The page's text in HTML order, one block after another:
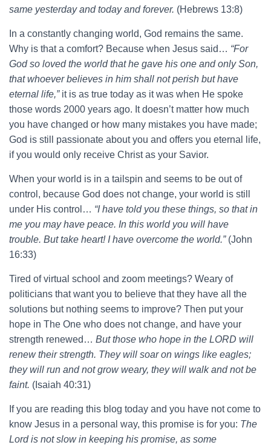
same yesterday and today and forever. (Hebrews 13:8)
In a constantly changing world, God remains the same.
Why is that a comfort? Because when Jesus said… “For
God so loved the world that he gave his one and only Son,
that whoever believes in him shall not perish but have
eternal life,”it is as true today as it was when He spoke
those words 2000 years ago. It doesn’t matter how much
you have changed or how many mistakes you have made;
God is still passionate about you and offers you eternal life,
if you would only receive Christ as your Savior.
When your world is in a tailspin and seems to be out of
control, because God does not change, your world is still
under His control… “I have told you these things, so that in
me you may have peace. In this world you will have
trouble. But take heart! I have overcome the world.”(John
16:33)
Tired of virtual school and zoom meetings? Weary of
politicians that want you to believe that they have all the
solutions but nothing seems to improve? Then put your
hope in The One who does not change, and have your
strength renewed… But those who hope in the LORD will
renew their strength. They will soar on wings like eagles;
they will run and not grow weary, they will walk and not be
faint. (Isaiah 40:31)
If you are reading this blog today and you have not come to
know Jesus in a personal way, this promise is for you: The
Lord is not slow in keeping his promise, as some